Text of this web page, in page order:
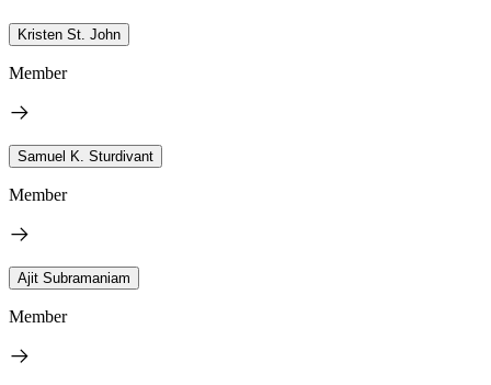
Kristen St. John
Member
Samuel K. Sturdivant
Member
Ajit Subramaniam
Member